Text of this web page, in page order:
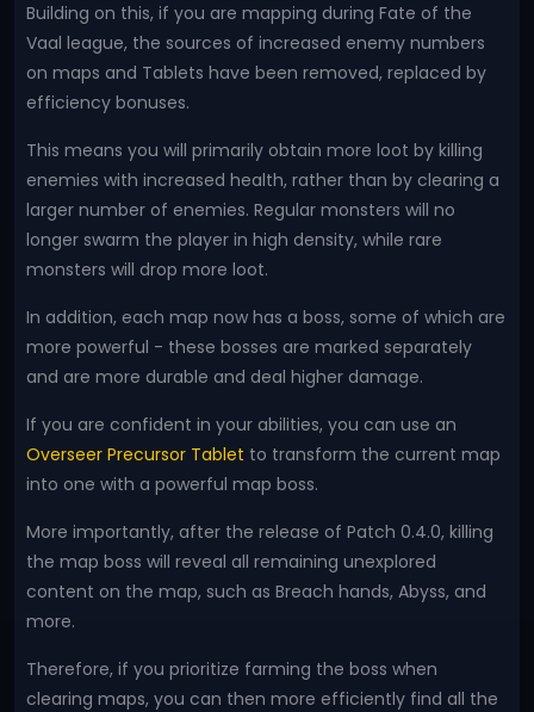
Building on this, if you are mapping during Fate of the
Vaal league, the sources of increased enemy numbers
on maps and Tablets have been removed, replaced by
efficiency bonuses.
This means you will primarily obtain more loot by killing
enemies with increased health, rather than by clearing a
larger number of enemies. Regular monsters will no
longer swarm the player in high density, while rare
monsters will drop more loot.
In addition, each map now has a boss, some of which are
more powerful - these bosses are marked separately
and are more durable and deal higher damage.
If you are confident in your abilities, you can use an
Overseer Precursor Tablet to transform the current map
into one with a powerful map boss.
More importantly, after the release of Patch 0.4.0, killing
the map boss will reveal all remaining unexplored
content on the map, such as Breach hands, Abyss, and
more.
Therefore, if you prioritize farming the boss when
clearing maps, you can then more efficiently find all the